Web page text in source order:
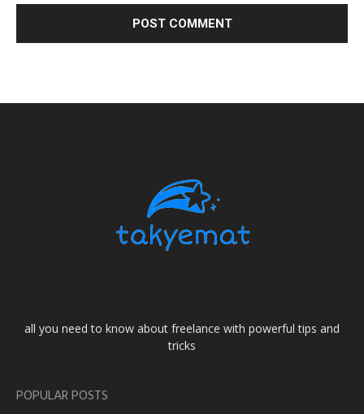
all you need to know about freelance with powerful tips and
tricks
POPULAR POSTS